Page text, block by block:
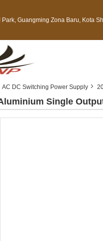
Guangming Zona Baru, Kota Shenzhen,
AC DC Switching Power Supply
Single